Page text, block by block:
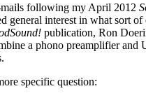
following my April 2012
general interest in what sort
publication, Ron
a phono preamplifier
specific question: